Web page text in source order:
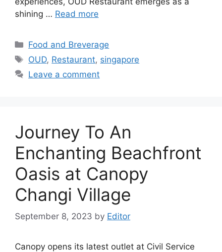
shining … Read more
Food and Breverage
OUD, Restaurant, singapore
Leave a comment
Journey To An
Enchanting Beachfront
Oasis at Canopy
Changi Village
September 8, 2023 by Editor
Canopy opens its latest outlet at Civil Service